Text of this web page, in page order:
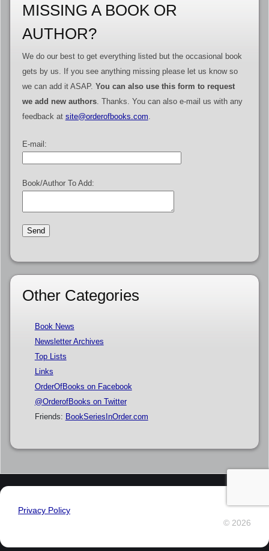
MISSING A BOOK OR
AUTHOR?
We do our best to get everything listed but the occasional book
gets by us. If you see anything missing please let us know so
we can add it ASAP. You can also use this form to request
we add new authors. Thanks. You can also e-mail us with any
feedback at site@orderofbooks.com
E-mail:
Book/Author To Add:
Other Categories
Book News
Newsletter Archives
Top Lists
Links
OrderOfBooks on Facebook
@OrderofBooks on Twitter
Friends: BookSeriesInOrder.com
Privacy Policy
© 2026